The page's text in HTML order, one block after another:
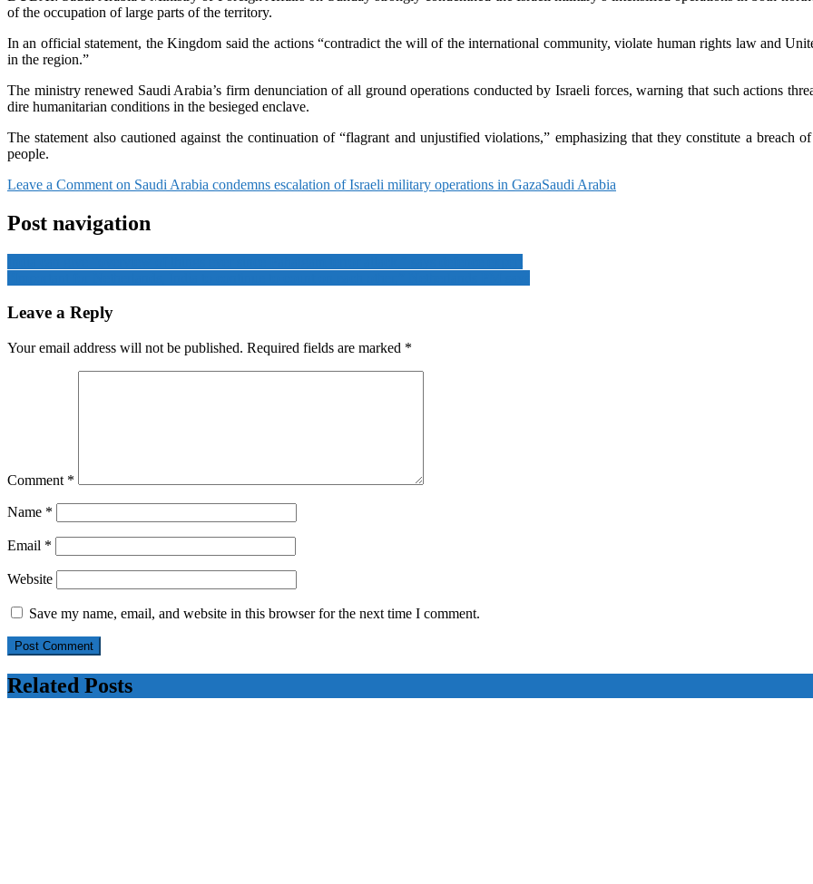
of the occupation of large parts of the territory.
In an official statement, the Kingdom said the actions “contradict the will of the international community, violate human rights law and
in the region.”
The ministry renewed Saudi Arabia’s firm denunciation of all ground operations conducted by Israeli forces, warning that such actions
dire humanitarian conditions in the besieged enclave.
The statement also cautioned against the continuation of “flagrant and unjustified violations,” emphasizing that they constitute a breach
people.
Leave a Comment on Saudi Arabia condemns escalation of Israeli military operations in GazaSaudi Arabia
Post navigation
Leave a Reply
Your email address will not be published. Required fields are marked *
Comment *
Name *
Email *
Website
Save my name, email, and website in this browser for the next time I comment.
Related Posts